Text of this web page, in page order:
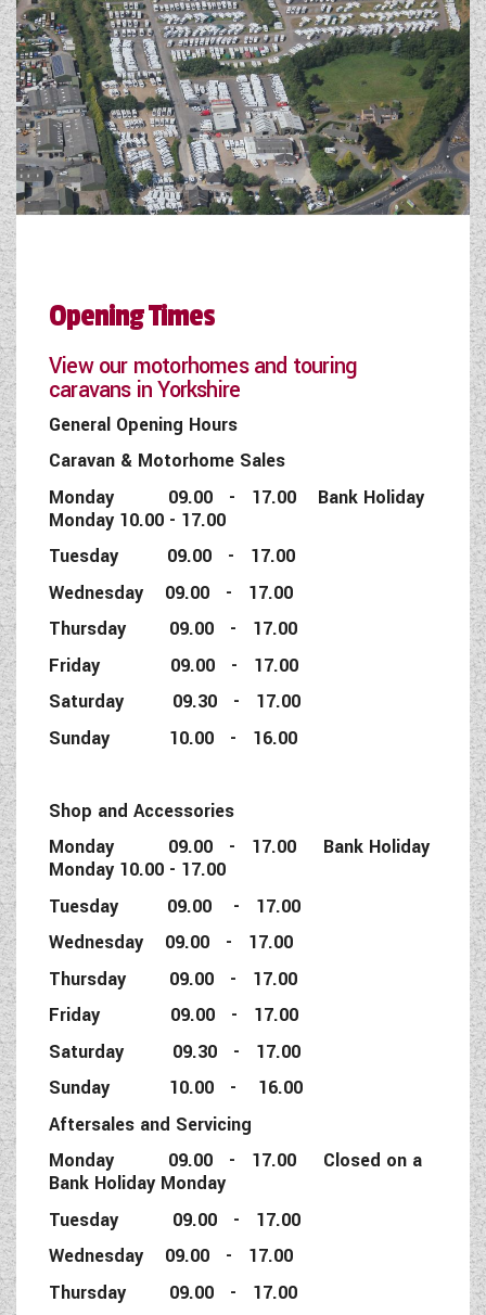
Opening Times
View our motorhomes and touring
caravans in Yorkshire
General Opening Hours
Caravan & Motorhome Sales
Monday 09.00 - 17.00 Bank Holiday
Monday 10.00 - 17.00
Tuesday 09.00 - 17.00
Wednesday 09.00 - 17.00
Thursday 09.00 - 17.00
Friday 09.00 - 17.00
Saturday 09.30 - 17.00
Sunday 10.00 - 16.00
Shop and Accessories
Monday 09.00 - 17.00 Bank Holiday
Monday 10.00 - 17.00
Tuesday 09.00 - 17.00
Wednesday 09.00 - 17.00
Thursday 09.00 - 17.00
Friday 09.00 - 17.00
Saturday 09.30 - 17.00
Sunday 10.00 - 16.00
Aftersales and Servicing
Monday 09.00 - 17.00 Closed on a
Bank Holiday Monday
Tuesday 09.00 - 17.00
Wednesday 09.00 - 17.00
Thursday 09.00 - 17.00